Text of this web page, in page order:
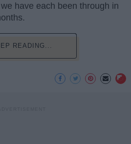
have each been through in
READING...